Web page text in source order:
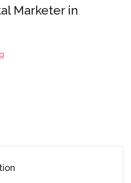
Marketer in